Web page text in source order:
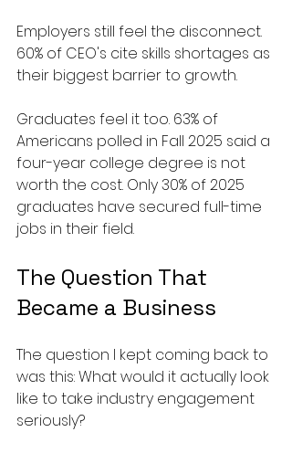
Employers still feel the disconnect.
60% of CEO's cite skills shortages as
their biggest barrier to growth.
Graduates feel it too. 63% of
Americans polled in Fall 2025 said a
four-year college degree is not
worth the cost. Only 30% of 2025
graduates have secured full-time
jobs in their field.
The Question That
Became a Business
The question I kept coming back to
was this: What would it actually look
like to take industry engagement
seriously?